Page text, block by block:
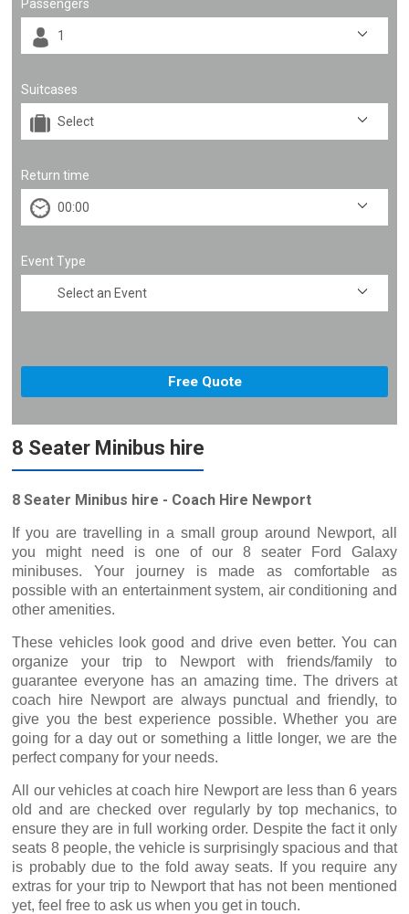
Passengers
Suitcases
Return time
Event Type
8 Seater Minibus hire
8 Seater Minibus hire - Coach Hire Newport
If you are travelling in a small group around Newport, all
you might need is one of our 8 seater Ford Galaxy
minibuses. Your journey is made as comfortable as
possible with an entertainment system, air conditioning and
other amenities.
These vehicles look good and drive even better. You can
organize your trip to Newport with friends/family to
guarantee everyone has an amazing time. The drivers at
coach hire Newport are always punctual and friendly, to
give you the best experience possible. Whether you are
going for a day out or something a little longer, we are the
perfect company for your needs.
All our vehicles at coach hire Newport are less than 6 years
old and are checked over regularly by top mechanics, to
ensure they are in full working order. Despite the fact it only
seats 8 people, the vehicle is surprisingly spacious and that
is probably due to the fold away seats. If you require any
extras for your trip to Newport that has not been mentioned
yet, feel free to ask us when you get in touch.